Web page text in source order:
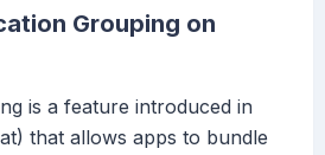
Grouping on
is a feature introduced in
that allows apps to bundle